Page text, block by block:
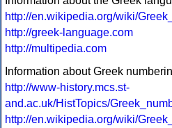
http://en.wikipedia.org/wiki/
http://greek-language.com
http://multipedia.com
Information about Greek
http://www-history.mcs.st-
and.ac.uk/HistTopics/
http://en.wikipedia.org/wiki/